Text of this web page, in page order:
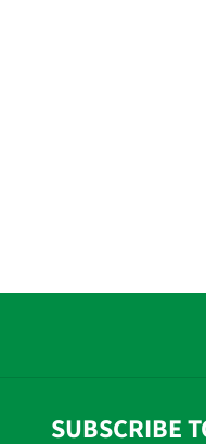
SUBSCRIBE